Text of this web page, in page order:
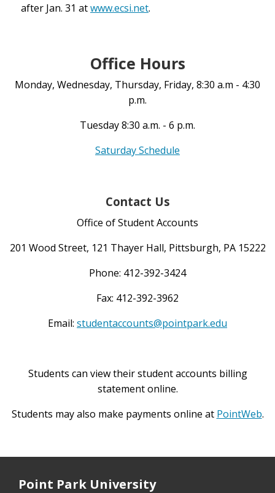
after Jan. 31 atwww.ecsi.net.
Office Hours
Monday, Wednesday, Thursday, Friday, 8:30 a.m - 4:30
p.m.
Tuesday 8:30 a.m. - 6 p.m.
Saturday Schedule
Contact Us
Office of Student Accounts
201 Wood Street, 121 Thayer Hall, Pittsburgh, PA 15222
Phone: 412-392-3424
Fax: 412-392-3962
Email: studentaccounts@pointpark.edu
Students can view their student accounts billing
statement online.
Students may also make payments online at PointWeb.
Point Park University